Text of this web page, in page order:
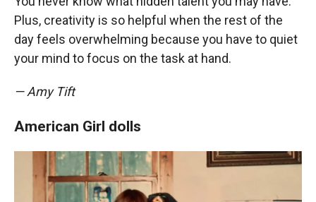
Plus, creativity is so helpful when the rest of the
day feels overwhelming because you have to quiet
your mind to focus on the task at hand.
— Amy Tift
American Girl dolls